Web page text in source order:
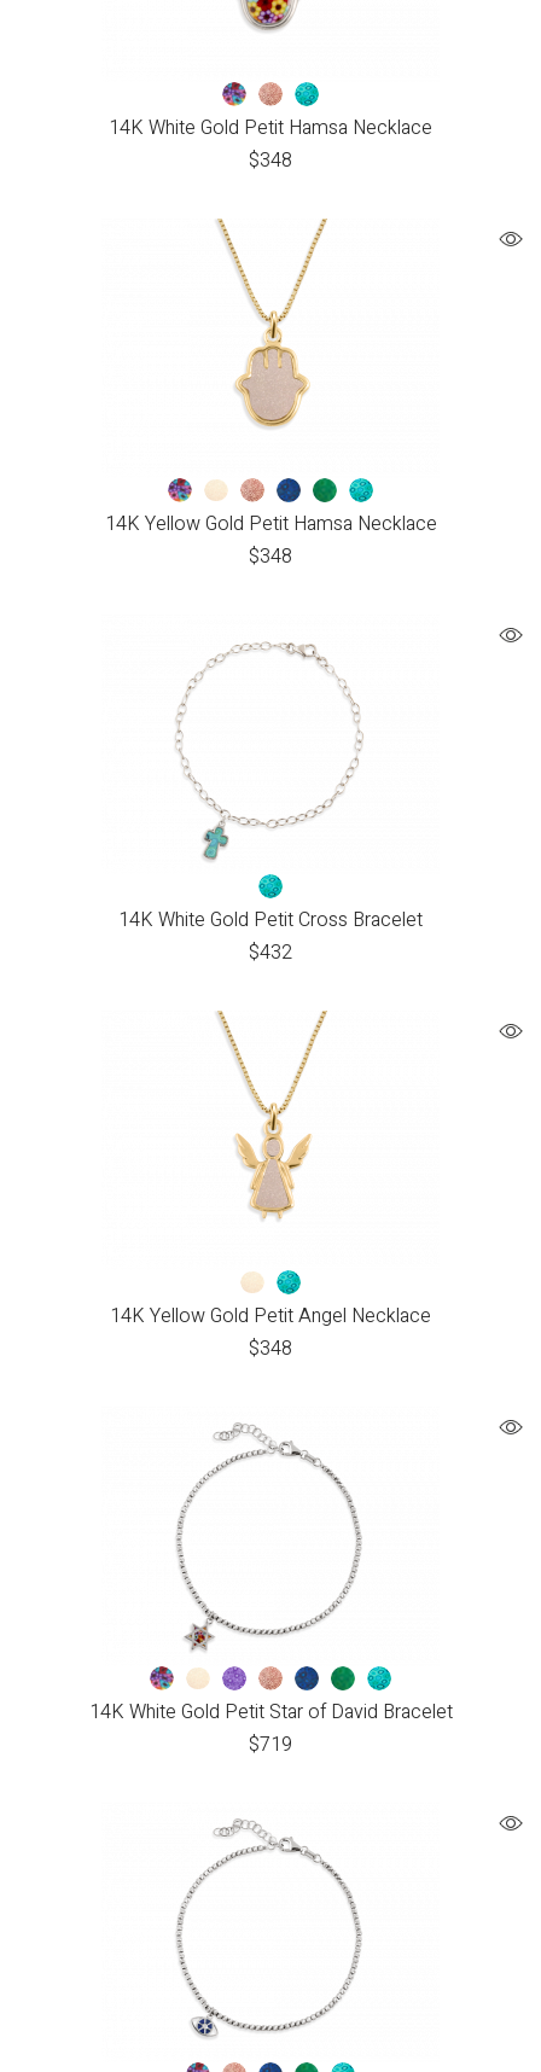
14K White Gold Petit Hamsa Necklace
$348
14K Yellow Gold Petit Hamsa Necklace
$348
14K White Gold Petit Cross Bracelet
$432
14K Yellow Gold Petit Angel Necklace
$348
14K White Gold Petit Star of David Bracelet
$719